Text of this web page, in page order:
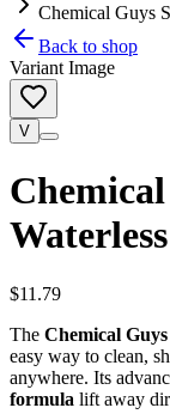
Chemical Guys
Back to shop
Variant Image
V
$11.79
The Chemical
easy way to clean,
anywhere. Its
formula lift away